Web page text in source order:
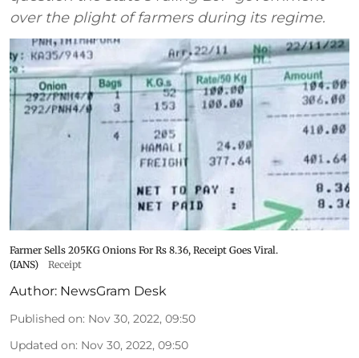
over the plight of farmers during its regime.
Farmer Sells 205KG Onions For Rs 8.36, Receipt Goes Viral.
(IANS)
Receipt
Author: NewsGram Desk
Published on: Nov 30, 2022, 09:50
Updated on: Nov 30, 2022, 09:50